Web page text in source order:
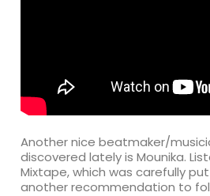
Another nice beatmaker/
discovered lately is Mounika.
Mixtape, which was carefully
another recommendation to